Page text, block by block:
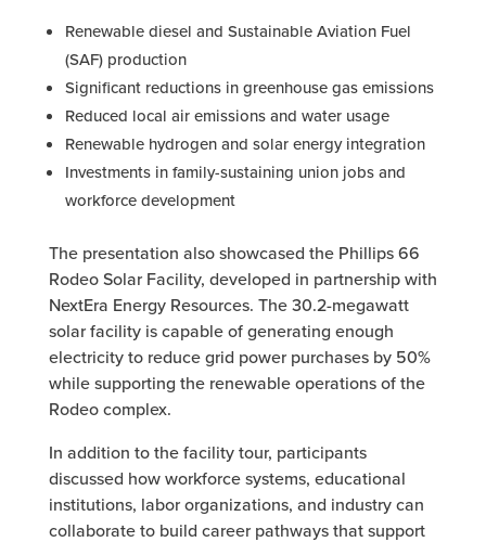
Renewable diesel and Sustainable Aviation Fuel
(SAF) production
Significant reductions in greenhouse gas emissions
Reduced local air emissions and water usage
Renewable hydrogen and solar energy integration
Investments in family-sustaining union jobs and
workforce development
The presentation also showcased the Phillips 66
Rodeo Solar Facility, developed in partnership with
NextEra Energy Resources. The 30.2-megawatt
solar facility is capable of generating enough
electricity to reduce grid power purchases by 50%
while supporting the renewable operations of the
Rodeo complex.
In addition to the facility tour, participants
discussed how workforce systems, educational
institutions, labor organizations, and industry can
collaborate to build career pathways that support